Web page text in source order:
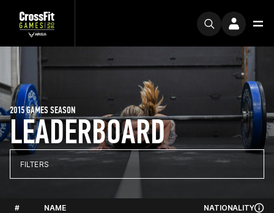
LEADERBOARD
2015 GAMES SEASON
FILTERS
# NAME NATIONALITY